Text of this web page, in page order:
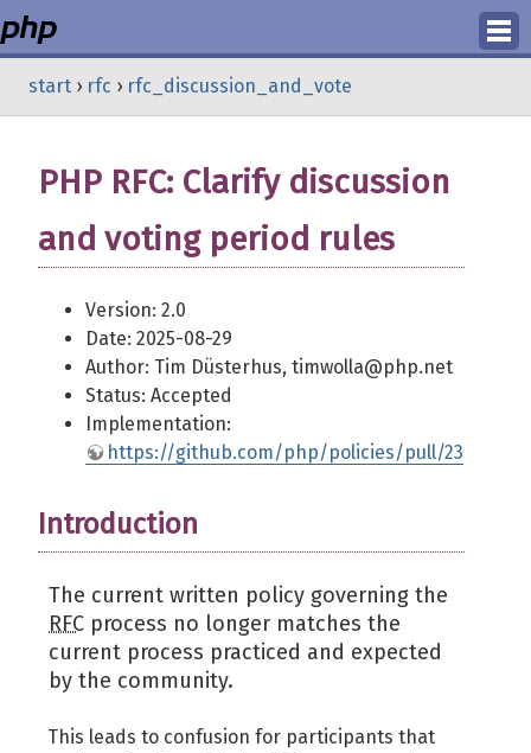
Login
start › rfc › rfc_discussion_and_vote
PHP RFC: Clarify discussion
and voting period rules
Version: 2.0
Date: 2025-08-29
Author: Tim Düsterhus, timwolla@php.net
Status: Accepted
Implementation:
https://github.com/php/policies/pull/23
Introduction
The current written policy governing the
RFC process no longer matches the
current process practiced and expected
by the community.
This leads to confusion for participants that